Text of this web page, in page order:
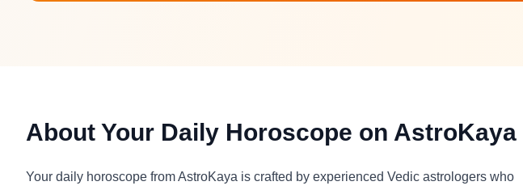
About Your Daily Horoscope on AstroKaya
Your daily horoscope from AstroKaya is crafted by experienced Vedic astrologers who